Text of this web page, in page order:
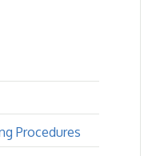
Procedures